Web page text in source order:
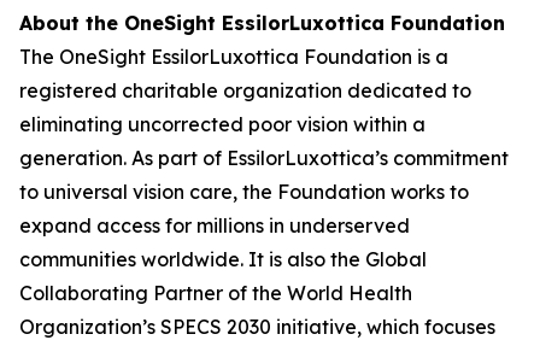
About the OneSight EssilorLuxottica Foundation
The OneSight EssilorLuxottica Foundation is a
registered charitable organization dedicated to
eliminating uncorrected poor vision within a
generation. As part of EssilorLuxottica’s commitment
to universal vision care, the Foundation works to
expand access for millions in underserved
communities worldwide. It is also the Global
Collaborating Partner of the World Health
Organization’s SPECS 2030 initiative, which focuses